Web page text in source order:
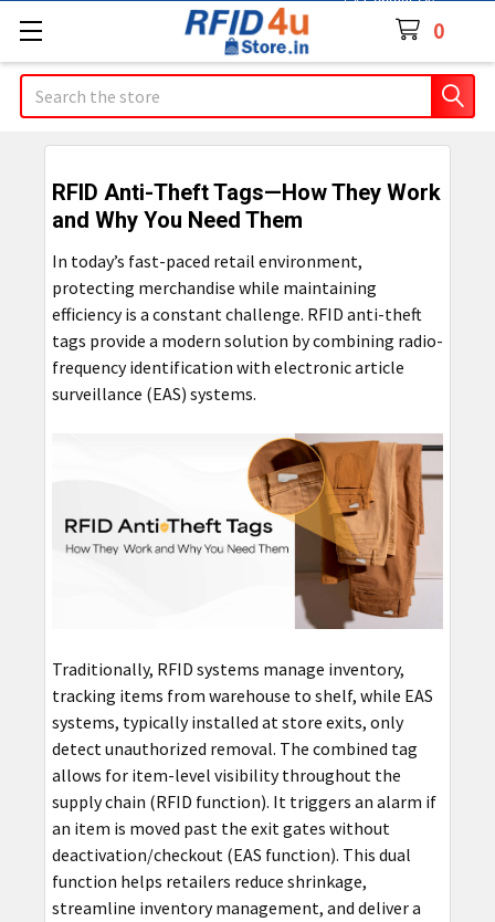
0
Search
RFID Anti-Theft Tags—How They Work
and Why You Need Them
In today’s fast-paced retail environment,
protecting merchandise while maintaining
efficiency is a constant challenge. RFID anti-theft
tags provide a modern solution by combining radio-
frequency identification with electronic article
surveillance (EAS) systems.
Traditionally, RFID systems manage inventory,
tracking items from warehouse to shelf, while EAS
systems, typically installed at store exits, only
detect unauthorized removal. The combined tag
allows for item-level visibility throughout the
supply chain (RFID function). It triggers an alarm if
an item is moved past the exit gates without
deactivation/checkout (EAS function). This dual
function helps retailers reduce shrinkage,
streamline inventory management, and deliver a